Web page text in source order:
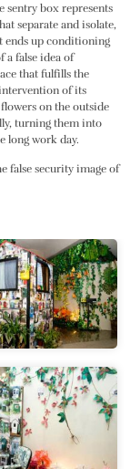
sentry box represents
separate and isolate,
ends up conditioning
a false idea of
that fulfills the
of its
on the outside
turning them into
long work day.
false security image of